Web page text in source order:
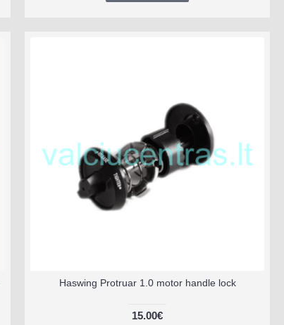
Haswing Protruar 1.0 motor handle lock
15.00€